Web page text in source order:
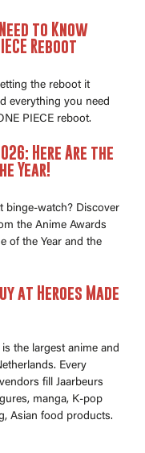
to Know
Reboot
the reboot it
everything you need
PIECE reboot.
Here Are the
Year!
binge-watch? Discover
the Anime Awards
of the Year and the
at Heroes Made
the largest anime and
Every
fill Jaarbeurs
manga, K-pop
Asian food products.